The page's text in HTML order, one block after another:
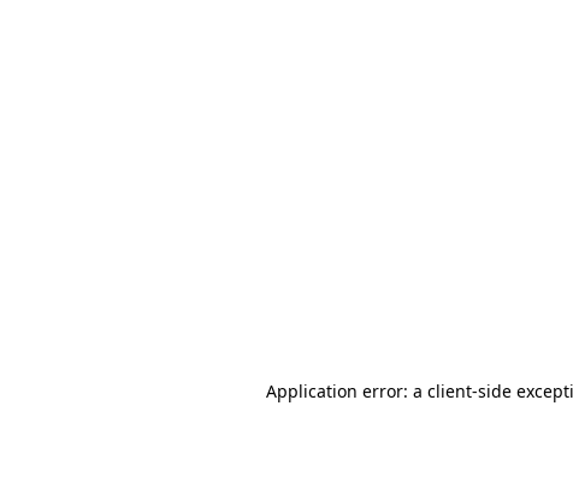
Application error: a client-side